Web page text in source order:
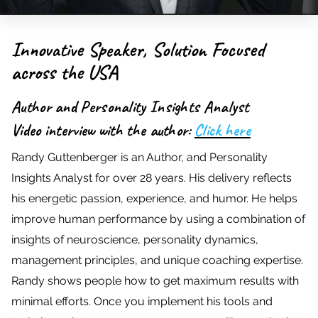
Innovative Speaker, Solution Focused
across the USA
Author and Personality Insights Analyst
Video interview with the author:Click here
Randy Guttenberger is an Author, and Personality
Insights Analyst for over 28 years. His delivery reflects
his energetic passion, experience, and humor. He helps
improve human performance by using a combination of
insights of neuroscience, personality dynamics,
management principles, and unique coaching expertise.
Randy shows people how to get maximum results with
minimal efforts. Once you implement his tools and